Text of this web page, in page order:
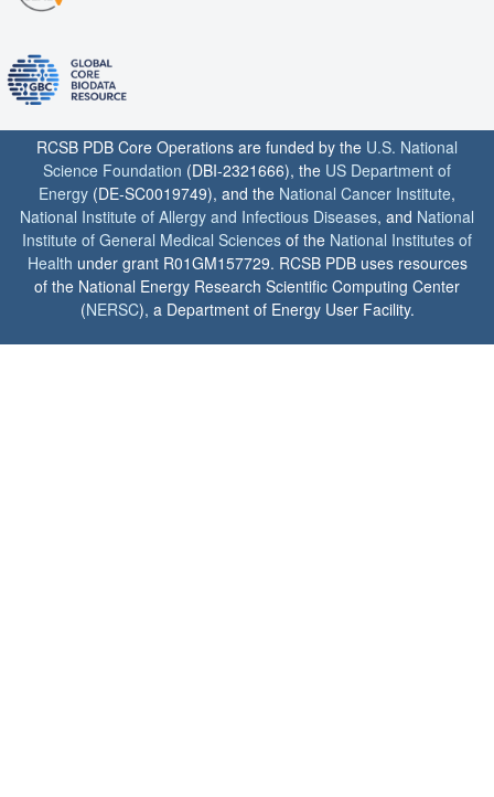
RCSB PDB Core Operations are funded by the U.S. National
Science Foundation (DBI-2321666), the US Department of
Energy (DE-SC0019749), and the National Cancer Institute,
National Institute of Allergy and Infectious Diseases, and National
Institute of General Medical Sciences of the National Institutes of
Health under grant R01GM157729. RCSB PDB uses resources
of the National Energy Research Scientific Computing Center
(NERSC), a Department of Energy User Facility.